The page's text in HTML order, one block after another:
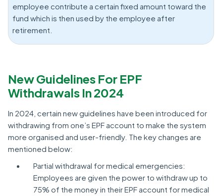
employee contribute a certain fixed amount toward the
fund which is then used by the employee after
retirement.
New Guidelines For EPF
Withdrawals In 2024
In 2024, certain new guidelines have been introduced for
withdrawing from one’s EPF account to make the system
more organised and user-friendly. The key changes are
mentioned below:
Partial withdrawal for medical emergencies:
Employees are given the power to withdraw up to
75% of the money in their EPF account for medical